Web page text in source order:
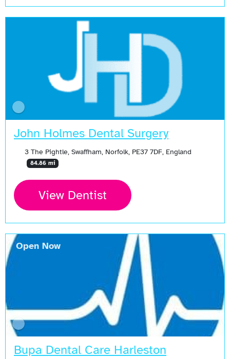
John Holmes Dental Surgery
3 The Pightle, Swaffham, Norfolk, PE37 7DF, England
84.86 mi
View Dentist
Bupa Dental Care Harleston
Open Now